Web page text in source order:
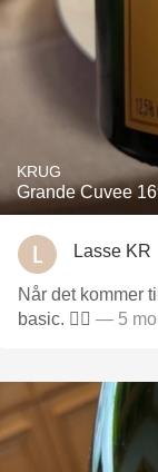
KRUG
Grande Cuvee
Lasse KR
Når det kommer
basic. 🤷‍♂️ — 5